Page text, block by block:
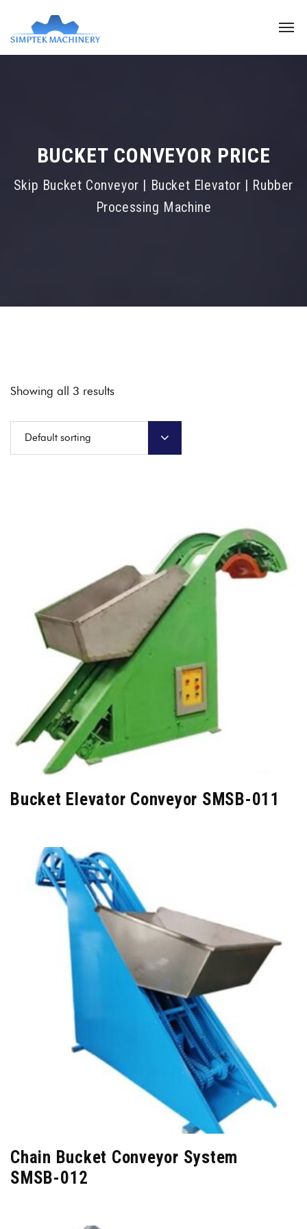
BUCKET CONVEYOR PRICE
Skip Bucket Conveyor | Bucket Elevator | Rubber
Processing Machine
Showing all 3 results
Default sorting
Bucket Elevator Conveyor SMSB-011
Chain Bucket Conveyor System
SMSB-012